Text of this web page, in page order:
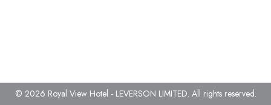
© 2026 Royal View Hotel - LEVERSON LIMITED. All rights reserved.